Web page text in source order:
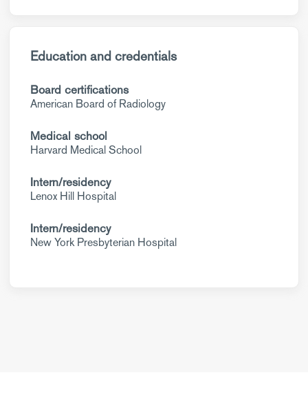
Education and credentials
Board certifications
American Board of Radiology
Medical school
Harvard Medical School
Intern/residency
Lenox Hill Hospital
Intern/residency
New York Presbyterian Hospital